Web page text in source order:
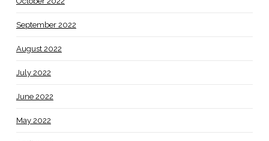
September 2022
August 2022
July 2022
June 2022
May 2022